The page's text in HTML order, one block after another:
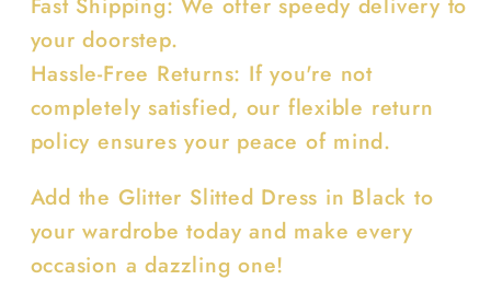
your doorstep.
Hassle-Free Returns: If you're not
completely satisfied, our flexible return
policy ensures your peace of mind.
Add the Glitter Slitted Dress in Black to
your wardrobe today and make every
occasion a dazzling one!